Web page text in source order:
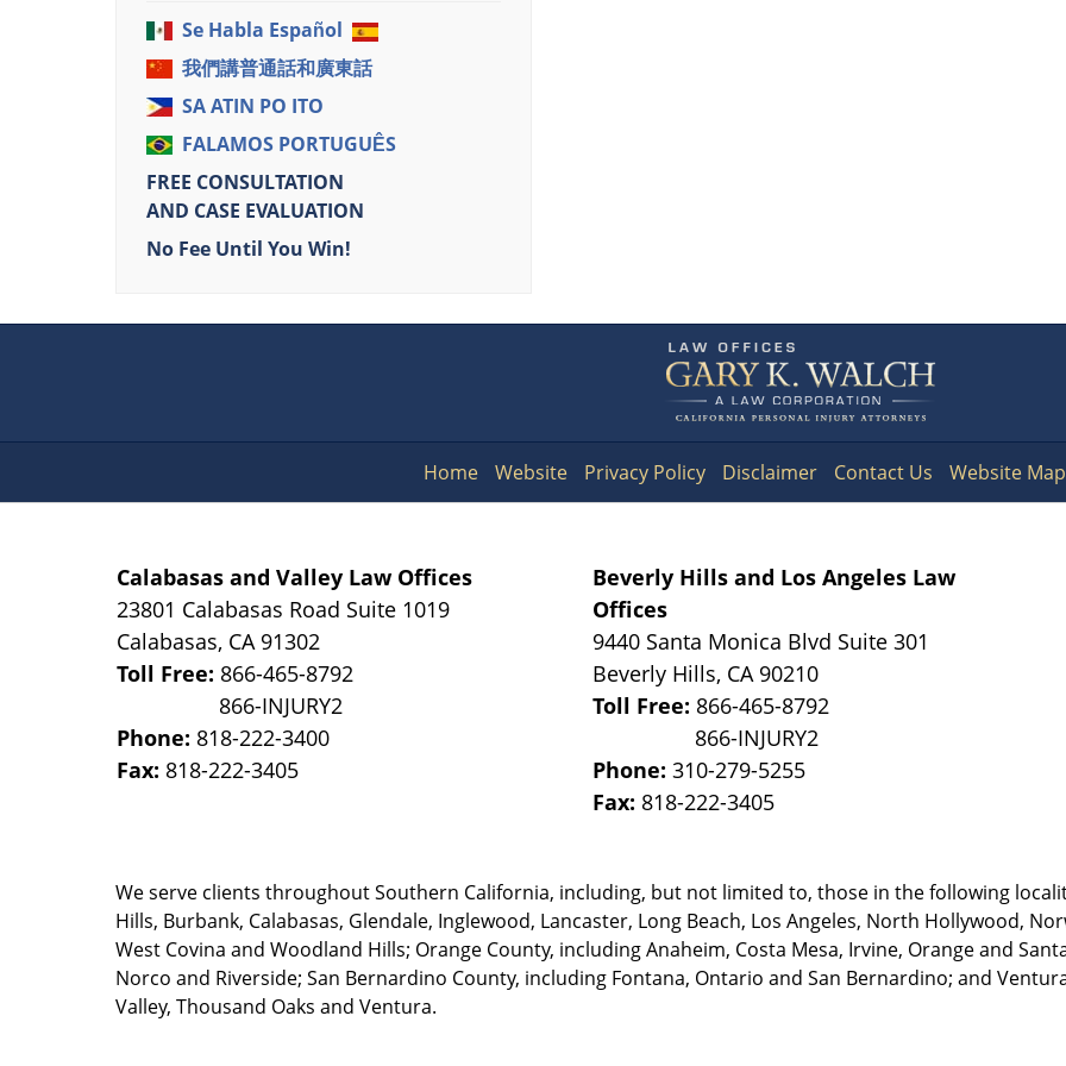
Se Habla Español
我們講普通話和廣東話
SA ATIN PO ITO
FALAMOS PORTUGUÊS
FREE CONSULTATION
AND CASE EVALUATION
No Fee Until You Win!
Information
Calabasas and Valley Law Offices
23801 Calabasas Road Suite 1019
Calabasas, CA 91302
Toll Free: 866-465-8792
Phone: 818-222-3400
Fax: 818-222-3405
Beverly Hills and Los Angeles Law
Offices
9440 Santa Monica Blvd Suite 301
Beverly Hills, CA 90210
Toll Free: 866-465-8792
Phone:310-279-5255
Fax: 818-222-3405
We serve clients throughout Southern California, including, but not limited to, those in the following
Hills, Burbank, Calabasas, Glendale, Inglewood, Lancaster, Long Beach, Los Angeles, North Hollywood,
West Covina and Woodland Hills; Orange County, including Anaheim, Costa Mesa, Irvine, Orange and
Norco and Riverside; San Bernardino County, including Fontana, Ontario and San Bernardino; and
Valley, Thousand Oaks and Ventura.
Home Website Privacy Policy Disclaimer Contact Us Website Map